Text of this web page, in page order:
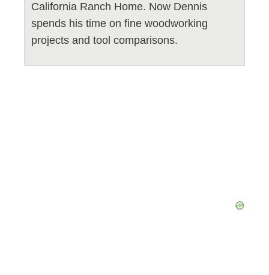
California Ranch Home. Now Dennis
spends his time on fine woodworking
projects and tool comparisons.